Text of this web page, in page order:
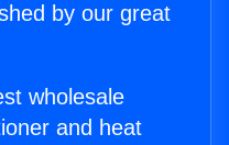
by our great
wholesale
and heat